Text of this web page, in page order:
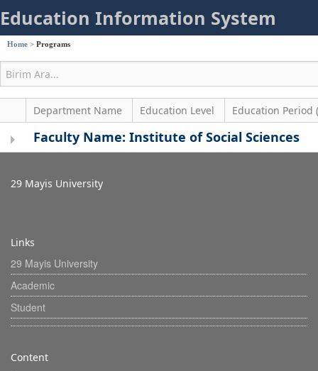
Education Information System
Home > Programs
Department Name Education Level Education Period
Faculty Name: Institute of Social Sciences
29 Mayis University
Links
29 Mayis University
Academic
Student
Content